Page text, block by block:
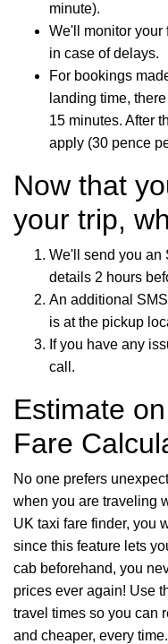
minute).
We'll monitor your
in case of delays.
For bookings
landing time,
15 minutes. After
apply (30 pence
Now that
your trip,
We'll send you an
details 2 hours
An additional
is at the pickup
If you have any
call.
Estimate
Fare
No one prefers
when you are traveling
UK taxi fare finder, you
since this feature lets
cab beforehand, you
prices ever again! Use
travel times so you can
and cheaper, every